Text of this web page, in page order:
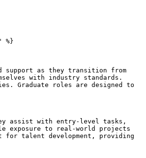
%}
support as they transition from
with industry standards.
Graduate roles are designed to
assist with entry-level tasks,
exposure to real-world projects
talent development, providing